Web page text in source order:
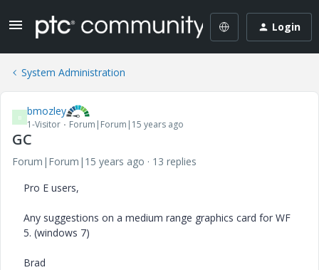
Login
System Administration
B bmozley
1-Visitor Forum|Forum|15 years ago
GC
Forum|Forum|15 years ago
13 replies
Pro E users,
Any suggestions on a medium range graphics card for WF
5. (windows 7)
Brad